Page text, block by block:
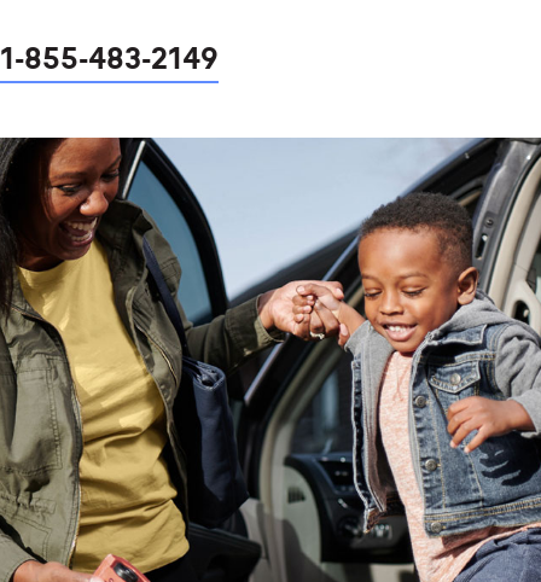
1-855-483-2149